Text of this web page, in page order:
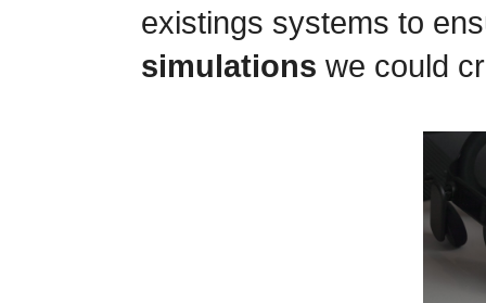
existings systems to
simulations we could